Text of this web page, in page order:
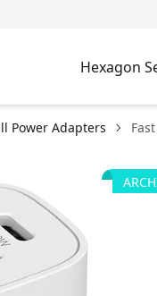
Hexagon
Power Adapters